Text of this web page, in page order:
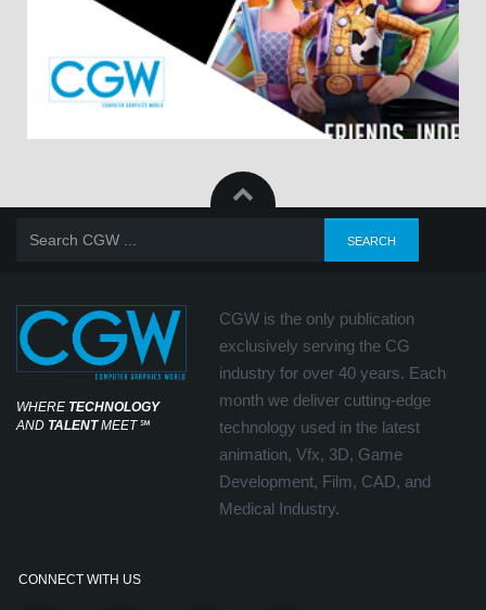
WHERE TECHNOLOGY
AND TALENTMEET℠
CGW is the only publication
exclusively serving the CG
industry for over 40 years. Each
month we deliver cutting-edge
technology used in the latest
animation, Vfx, 3D, Game
Development, Film, CAD, and
Medical Industry.
CONNECT WITH US